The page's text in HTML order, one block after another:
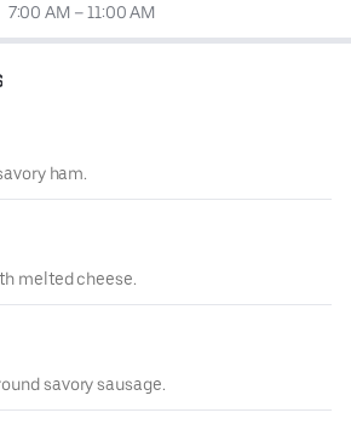
7:00 AM – 11:00 AM
ham.
melted cheese.
savory sausage.